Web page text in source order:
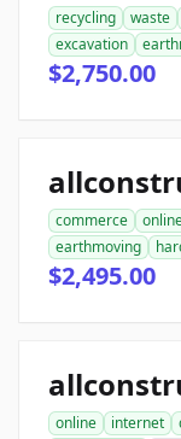
recycling waste
excavation
$2,750.00
commerce
earthmoving
$2,495.00
online internet